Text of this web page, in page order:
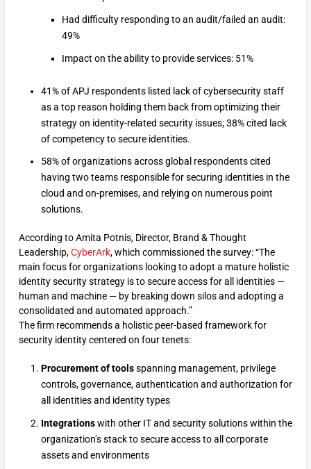
Had difficulty responding to an audit/failed an audit:
49%
Impact on the ability to provide services: 51%
41% of APJ respondents listed lack of cybersecurity staff
as a top reason holding them back from optimizing their
strategy on identity-related security issues; 38% cited lack
of competency to secure identities.
58% of organizations across global respondents cited
having two teams responsible for securing identities in the
cloud and on-premises, and relying on numerous point
solutions.
According to Amita Potnis, Director, Brand & Thought
Leadership,CyberArk, which commissioned the survey: “The
main focus for organizations looking to adopt a mature holistic
identity security strategy is to secure access for all identities —
human and machine — by breaking down silos and adopting a
consolidated and automated approach.”
The firm recommends a holistic peer-based framework for
security identity centered on four tenets:
Procurement of toolsspanning management, privilege
controls, governance, authentication and authorization for
all identities and identity types
Integrationswith other IT and security solutions within the
organization’s stack to secure access to all corporate
assets and environments